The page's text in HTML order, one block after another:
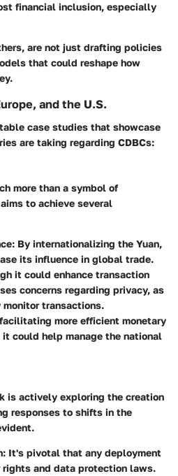
financial inclusion, especially
are not just drafting policies
that could reshape how
and the U.S.
case studies that showcase
are taking regarding CDBCs:
more than a symbol of
to achieve several
: By internationalizing the Yuan,
its influence in global trade.
it could enhance transaction
concerns regarding privacy, as
monitor transactions.
more efficient monetary
could help manage the national
is actively exploring the creation
responses to shifts in the
: It's pivotal that any deployment
rights and data protection laws.